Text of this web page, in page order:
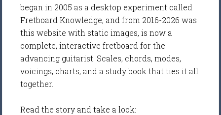
began in 2005 as a desktop experiment called
Fretboard Knowledge, and from 2016-2026 was
this website with static images, is now a
complete, interactive fretboard for the
advancing guitarist. Scales, chords, modes,
voicings, charts, and a study book that ties it all
together.
Read the story and take a look: